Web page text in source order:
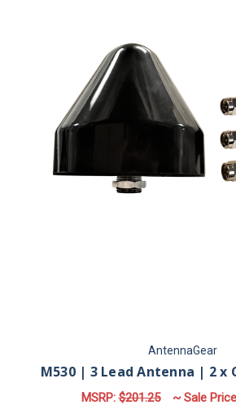
AntennaGear
M530 | 3 Lead Antenna | 2 x
MSRP:$201.25 ~ Sale